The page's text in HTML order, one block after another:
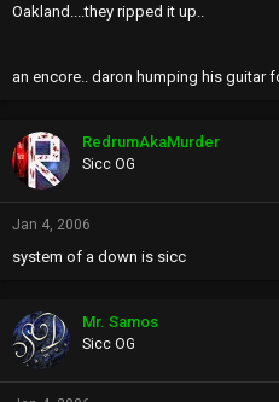
Oakland....they ripped it up..
an encore.. daron humping his guitar
RedrumAkaMurder
Sicc OG
Jan 4, 2006
system of a down is sicc
Mr. Samos
Sicc OG